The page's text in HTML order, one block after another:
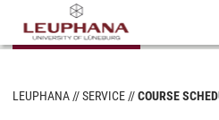
LEUPHANA SERVICE COURSE